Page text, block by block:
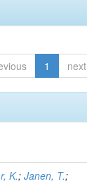
1 next
K.;Janen, T.;